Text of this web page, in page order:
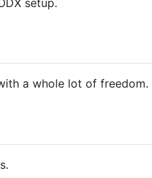
a whole lot of freedom.